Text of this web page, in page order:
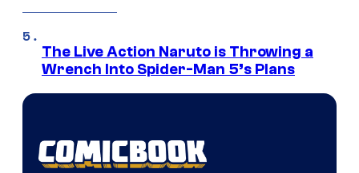
The Live Action Naruto is Throwing a
Wrench Into Spider-Man 5’s Plans